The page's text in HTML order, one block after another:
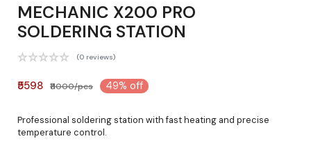
MECHANIC X200 PRO
SOLDERING STATION
(0 reviews)
₹5598 ₹11000/pcs 49% off
Professional soldering station with fast heating and precise
temperature control.